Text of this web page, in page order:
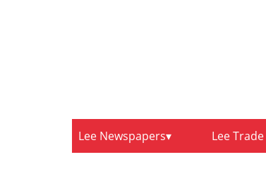
Lee Newspapers Lee